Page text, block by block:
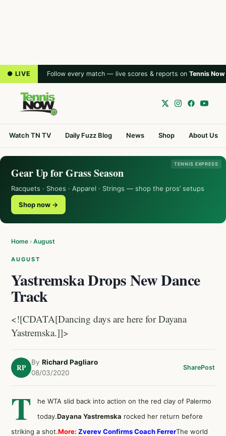
● LIVE Follow every match — live scores & reports on Tennis Now
Watch TN TV Daily Fuzz Blog News Shop About Us
TENNIS EXPRESS
Gear Up for Grass Season
Racquets · Shoes · Apparel · Strings — shop the pros’ setups
Shop now →
Home › August
AUGUST
Yastremska Drops New Dance
Track
<![CDATA[Dancing days are here for Dayana
Yastremska.]]>
RP
By Richard Pagliaro
08/03/2020
SharePost
T
he WTA slid back into action on the red clay of Palermo
today.Dayana Yastremska rocked her return before
striking a shot.More: Zverev Confirms Coach FerrerThe world